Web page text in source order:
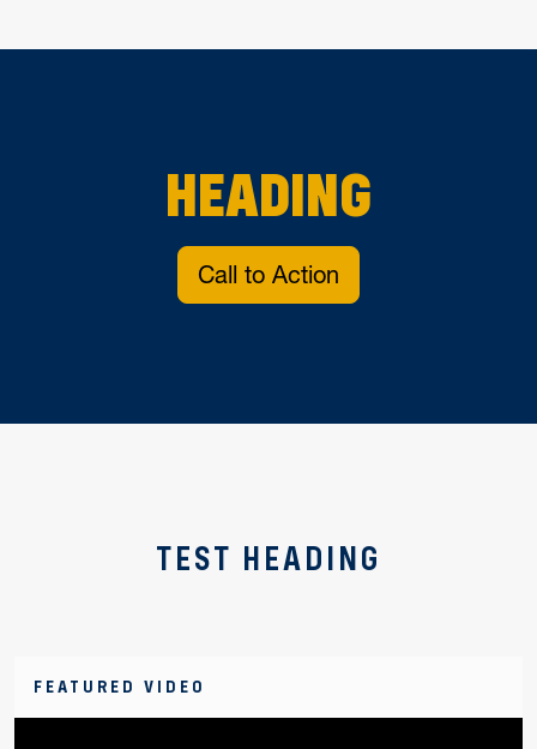
HEADING
Call to Action
TEST HEADING
FEATURED VIDEO